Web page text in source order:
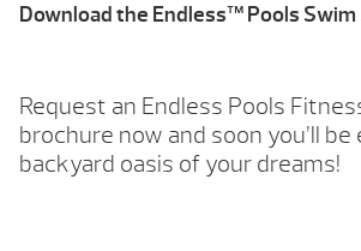
Download the Endless™ Pools
Request an Endless Pools
brochure now and soon you’ll
backyard oasis of your dreams!